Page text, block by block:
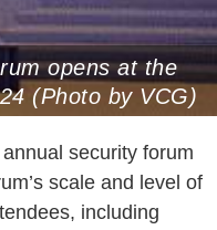
opens at the
(Photo by VCG)
security forum
scale and level of
including